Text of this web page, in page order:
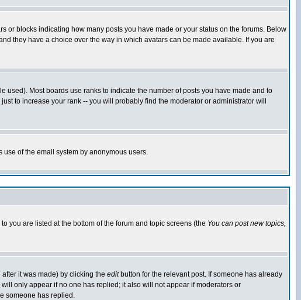
or blocks indicating how many posts you have made or your status on the forums. Below
they have a choice over the way in which avatars can be made available. If you are
Most boards use ranks to indicate the number of posts you have made and to
to increase your rank -- you will probably find the moderator or administrator will
of the email system by anonymous users.
you are listed at the bottom of the forum and topic screens (the You can post new topics,
it was made) by clicking the editbutton for the relevant post. If someone has already
only appear if no one has replied; it also will not appear if moderators or
someone has replied.